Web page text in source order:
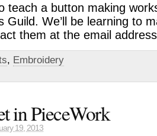
teach a button making
Guild. We’ll be learning to
them at the email
, Embroidery
in PieceWork
19, 2013